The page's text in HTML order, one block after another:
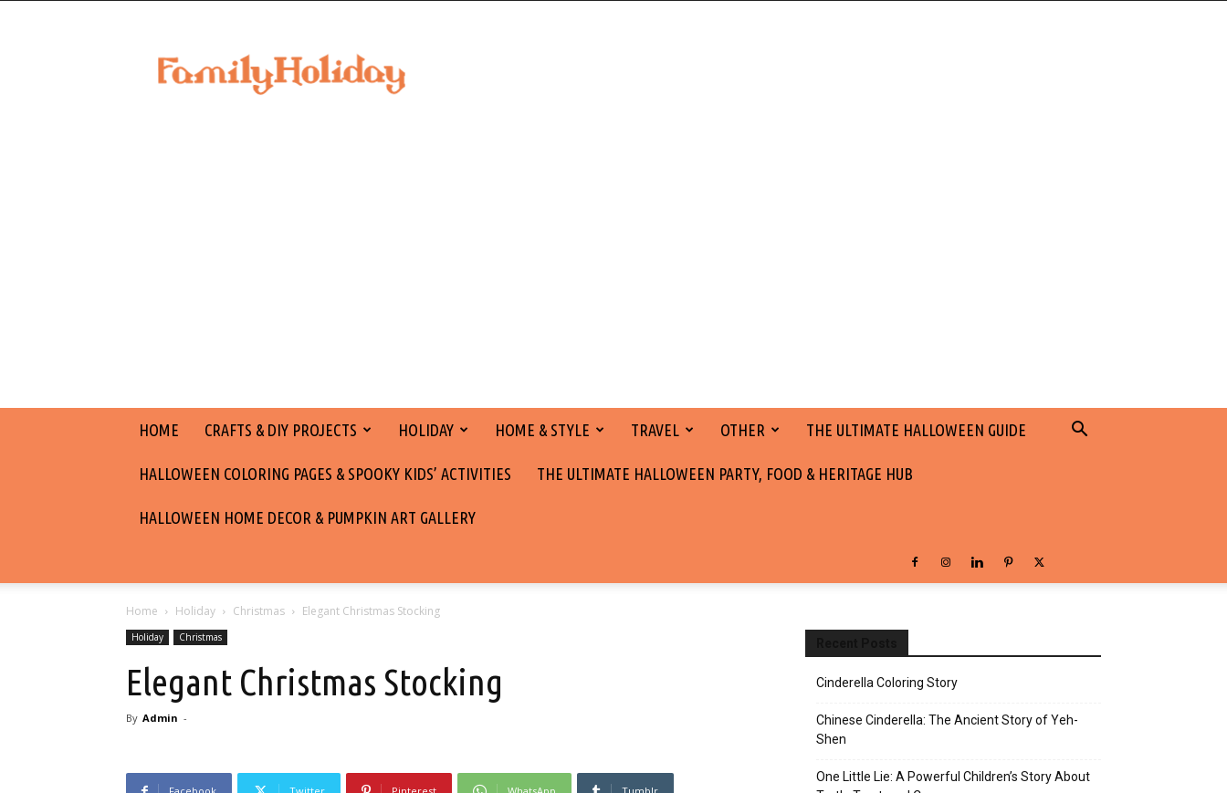
holiday
HOME CRAFTS & DIY PROJECTS HOLIDAY HOME & STYLE TRAVEL OTHER THE ULTIMATE HALLOWEEN GUIDE
HALLOWEEN COLORING PAGES & SPOOKY KIDS’ ACTIVITIES THE ULTIMATE HALLOWEEN PARTY, FOOD & HERITAGE HUB
HALLOWEEN HOME DECOR & PUMPKIN ART GALLERY
Home Holiday Christmas Elegant Christmas Stocking
Holiday Christmas
Elegant Christmas Stocking
By Admin -
Cinderella Coloring Story
Chinese Cinderella: The Ancient Story of Yeh-
Shen
One Little Lie: A Powerful Children’s Story About